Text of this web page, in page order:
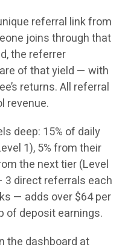
referral link from
joins through that
the referrer
of that yield — with
returns. All referral
revenue.
deep: 15% of daily
1), 5% from their
the next tier (Level
3 direct referrals each
— adds over $64 per
of deposit earnings.
the dashboard at